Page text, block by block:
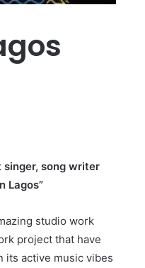
song writer
Lagos”
studio work
project that have
its active music vibes